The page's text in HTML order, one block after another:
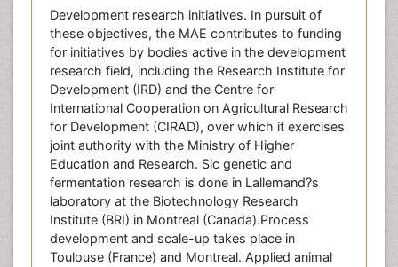
Development research initiatives. In pursuit of
these objectives, the MAE contributes to funding
for initiatives by bodies active in the development
research field, including the Research Institute for
Development (IRD) and the Centre for
International Cooperation on Agricultural Research
for Development (CIRAD), over which it exercises
joint authority with the Ministry of Higher
Education and Research. Sic genetic and
fermentation research is done in Lallemand?s
laboratory at the Biotechnology Research
Institute (BRI) in Montreal (Canada).Process
development and scale-up takes place in
Toulouse (France) and Montreal. Applied animal